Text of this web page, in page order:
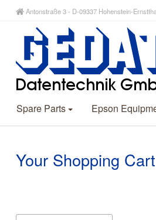
Antonstraße 3 - D-09337 Hohenstein-
Spare Parts Epson
Your Shopping